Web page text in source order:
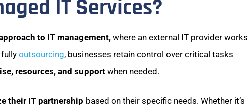
IT Services?
to IT management, where an external IT provider works
outsourcing, businesses retain control over critical tasks
resources, and support when needed.
their IT partnership based on their specific needs. Whether it’s